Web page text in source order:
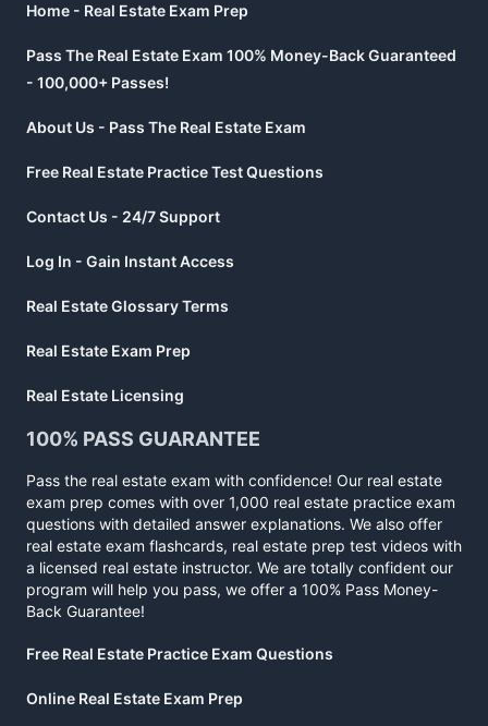
Home - Real Estate Exam Prep
Pass The Real Estate Exam 100% Money-Back Guaranteed
- 100,000+ Passes!
About Us - Pass The Real Estate Exam
Free Real Estate Practice Test Questions
Contact Us - 24/7 Support
Log In - Gain Instant Access
Real Estate Glossary Terms
Real Estate Exam Prep
Real Estate Licensing
100% PASS GUARANTEE
Pass the real estate exam with confidence! Our real estate
exam prep comes with over 1,000 real estate practice exam
questions with detailed answer explanations. We also offer
real estate exam flashcards, real estate prep test videos with
a licensed real estate instructor. We are totally confident our
program will help you pass, we offer a 100% Pass Money-
Back Guarantee!
Free Real Estate Practice Exam Questions
Online Real Estate Exam Prep